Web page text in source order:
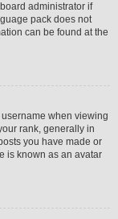
administrator if
pack does not
can be found at the
when viewing
rank, generally in
you have made or
is known as an avatar